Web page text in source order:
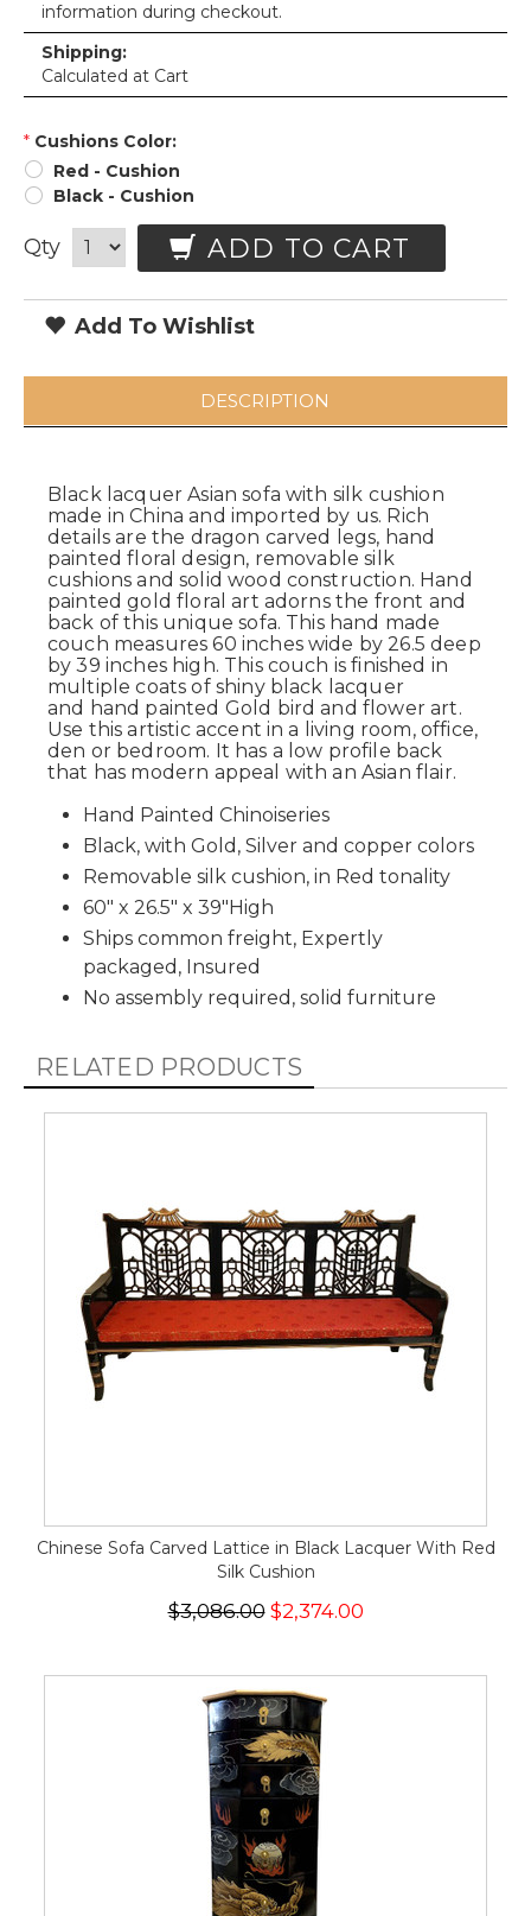
information during checkout.
Shipping:
Calculated at Cart
* Cushions Color:
Red - Cushion
Black - Cushion
Qty ADD TO CART
Add To Wishlist
DESCRIPTION
Black lacquer Asian sofa with silk cushion
made in China and imported by us. Rich
details are the dragon carved legs, hand
painted floral design, removable silk
cushions and solid wood construction. Hand
painted gold floral art adorns the front and
back of this unique sofa. This hand made
couch measures 60 inches wide by 26.5 deep
by 39 inches high. This couch is finished in
multiple coats of shiny black lacquer
and hand painted Gold bird and flower art.
Use this artistic accent in a living room, office,
den or bedroom. It has a low profile back
that has modern appeal with an Asian flair.
Hand Painted Chinoiseries
Black, with Gold, Silver and copper colors
Removable silk cushion, in Red tonality
60" x 26.5" x 39"High
Ships common freight, Expertly
packaged, Insured
No assembly required, solid furniture
RELATED PRODUCTS
Chinese Sofa Carved Lattice in Black Lacquer With Red
Silk Cushion
$3,086.00$2,374.00